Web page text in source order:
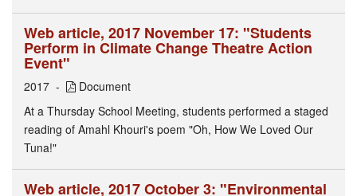
Web article, 2017 November 17: "Students
Perform in Climate Change Theatre Action
Event"
2017
Document
At a Thursday School Meeting, students performed a staged
reading of Amahl Khouri's poem "Oh, How We Loved Our
Tuna!"
Web article, 2017 October 3: "Environmental